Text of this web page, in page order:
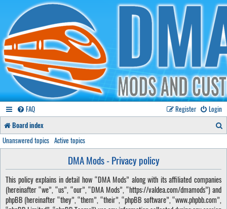
FAQ Login
Register
Board index
Unanswered topics Active topics
DMA Mods - Privacy policy
This policy explains in detail how “DMA Mods” along with its affiliated companies
(hereinafter “we”, “us”, “our”, “DMA Mods”, “https://valdea.com/dmamods”) and
phpBB (hereinafter “they”, “them”, “their”, “phpBB software”, “www.phpbb.com”,